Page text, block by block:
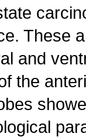
These
and
the